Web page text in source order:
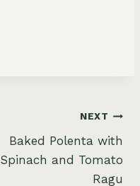
NEXT
Baked Polenta with
Spinach and Tomato
Ragu